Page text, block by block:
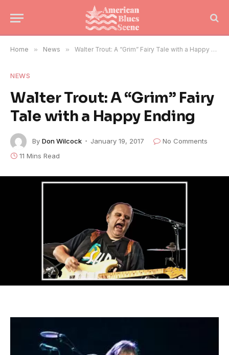
Home » News » Walter Trout: A “Grim” Fairy Tale with a Happy Ending
NEWS
Walter Trout: A “Grim” Fairy
Tale with a Happy Ending
By Don Wilcock January 19, 2017
No Comments
11 Mins Read